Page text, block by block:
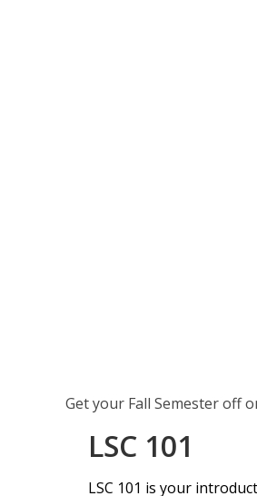
Get your Fall Semester off
LSC 101
LSC 101 is your